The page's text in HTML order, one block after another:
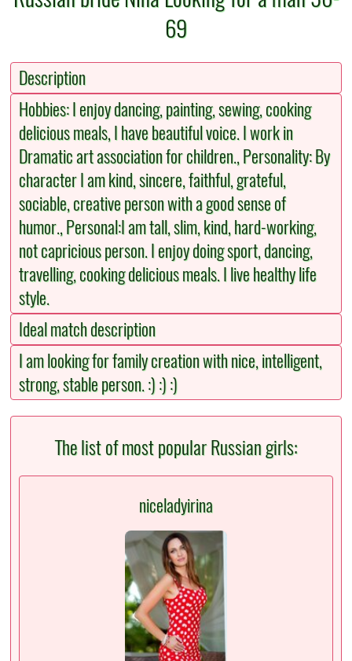
69
Description
Hobbies: I enjoy dancing, painting, sewing, cooking
delicious meals, I have beautiful voice. I work in
Dramatic art association for children., Personality: By
character I am kind, sincere, faithful, grateful,
sociable, creative person with a good sense of
humor., Personal:I am tall, slim, kind, hard-working,
not capricious person. I enjoy doing sport, dancing,
travelling, cooking delicious meals. I live healthy life
style.
Ideal match description
I am looking for family creation with nice, intelligent,
strong, stable person. :) :) :)
The list of most popular Russian girls:
niceladyirina